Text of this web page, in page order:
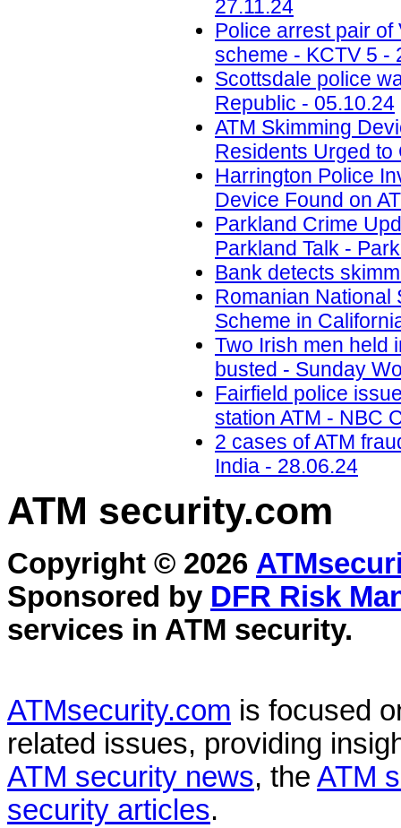
27.11.24
Police arrest pair of
scheme - KCTV 5 -
Scottsdale police
Republic - 05.10.24
ATM Skimming
Residents Urged to
Harrington Police
Device Found on
Parkland Crime
Parkland Talk -
Bank detects
Romanian National
Scheme in
Two Irish men held
busted - Sunday
Fairfield police
station ATM - NBC
2 cases of ATM
India - 28.06.24
ATM security.com
Copyright © 2026
Sponsored by DFR Risk
services in ATM security.
ATMsecurity.com is focused
related issues, providing
ATM security news, the ATM
security articles.